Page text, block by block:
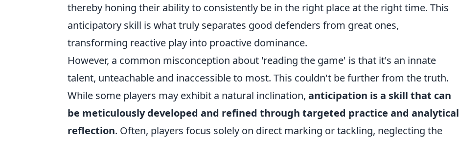
thereby honing their ability to consistently be in the right place at the right time. This
anticipatory skill is what truly separates good defenders from great ones,
transforming reactive play into proactive dominance.
However, a common misconception about 'reading the game' is that it's an innate
talent, unteachable and inaccessible to most. This couldn't be further from the truth.
While some players may exhibit a natural inclination, anticipation is a skill that can
be meticulously developed and refined through targeted practice and analytical
reflection. Often, players focus solely on direct marking or tackling, neglecting the